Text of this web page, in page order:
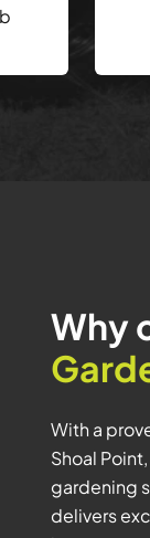
Why
With a
Shoal
gardening
delivers